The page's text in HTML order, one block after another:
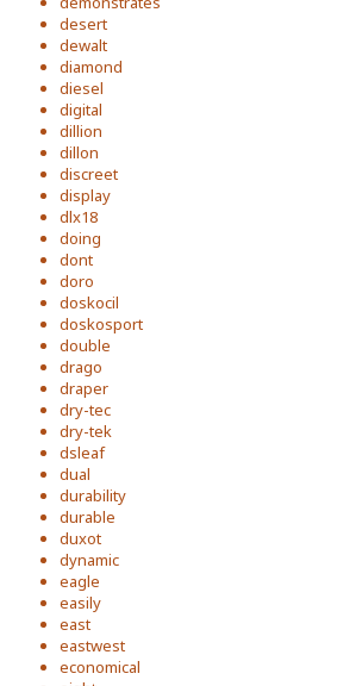
desert
dewalt
diamond
diesel
digital
dillion
dillon
discreet
display
dlx18
doing
dont
doro
doskocil
doskosport
double
drago
draper
dry-tec
dry-tek
dsleaf
dual
durability
durable
duxot
dynamic
eagle
easily
east
eastwest
economical